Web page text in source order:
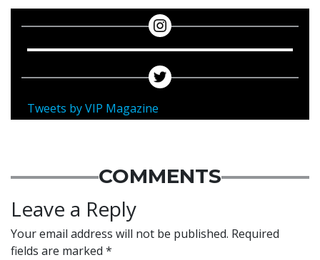
Tweets by VIP Magazine
COMMENTS
Leave a Reply
Your email address will not be published. Required
fields are marked *